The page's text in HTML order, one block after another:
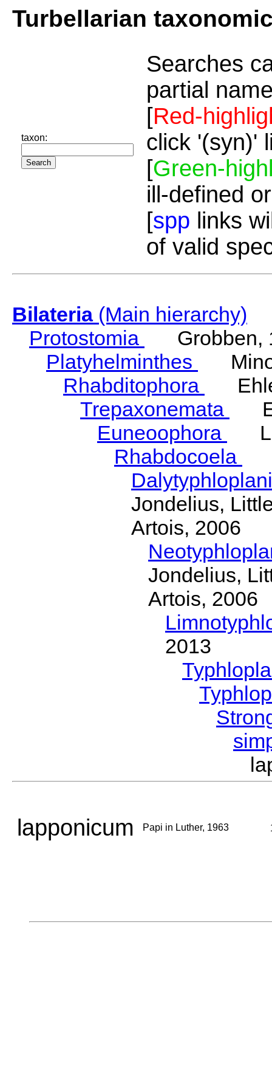
Turbellarian
taxon:
Searches
partial
[Red-
click '(syn)'
[Green-
ill-defined
[spp links
of valid
Bilateria(Main hierarchy)
Protostomia
Grobben,
Platyhelminthes
Rhabditophora
Trepaxonemata
Euneoophora
Rhabdocoela
Jondelius,
Artois, 2006
Jondelius,
Artois, 2006
2013
lapponicum Papi in Luther, 1963